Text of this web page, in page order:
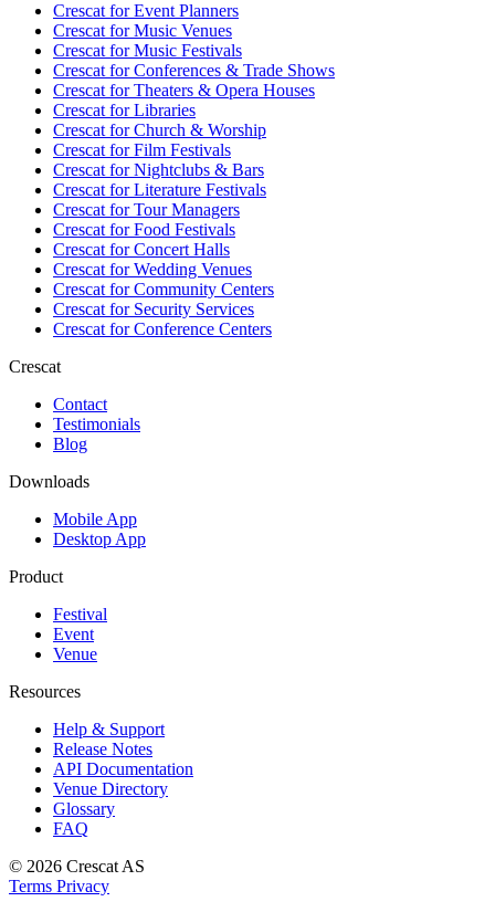
Crescat forEvent Planners
Crescat forMusic Venues
Crescat forMusic Festivals
Crescat forConferences & Trade Shows
Crescat forTheaters & Opera Houses
Crescat forLibraries
Crescat forChurch & Worship
Crescat forFilm Festivals
Crescat forNightclubs & Bars
Crescat forLiterature Festivals
Crescat forTour Managers
Crescat forFood Festivals
Crescat forConcert Halls
Crescat forWedding Venues
Crescat forCommunity Centers
Crescat forSecurity Services
Crescat forConference Centers
Crescat
Contact
Testimonials
Blog
Downloads
Mobile App
Desktop App
Product
Festival
Event
Venue
Resources
Help & Support
Release Notes
API Documentation
Venue Directory
Glossary
FAQ
© 2026 Crescat AS
Terms Privacy